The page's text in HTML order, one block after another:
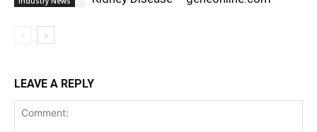
LEAVE A REPLY